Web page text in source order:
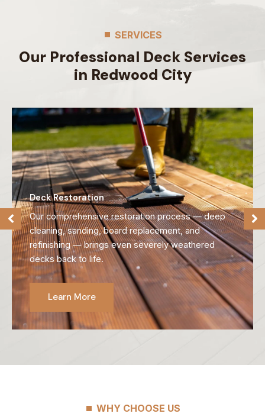
SERVICES
Our Professional Deck Services
in Redwood City
Deck Refinishing
We strip away old, failing finishes and reveal the
natural beauty of your wood, preparing it for long-
lasting protection.
Learn More
WHY CHOOSE US